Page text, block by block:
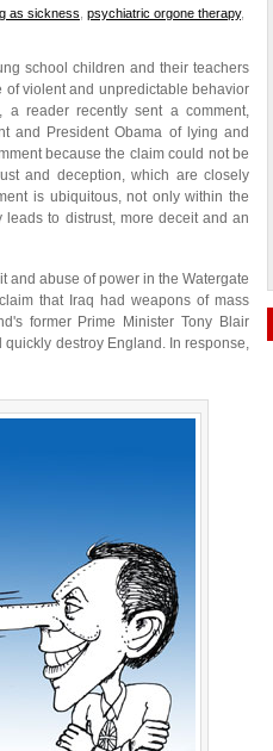
as sickness psychiatric orgone therapy,
school children and their teachers
violent and unpredictable behavior
a reader recently sent a comment,
and President Obama of lying and
because the claim could not be
and deception, which are closely
is ubiquitous, not only within the
to distrust, more deceit and an
and abuse of power in the Watergate
that Iraq had weapons of mass
former Prime Minister Tony Blair
destroy England. In response,